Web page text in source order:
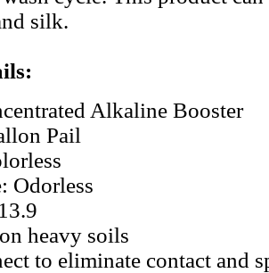
silk.
Alkaline Booster
Pail
Odorless
heavy soils
to eliminate contact and